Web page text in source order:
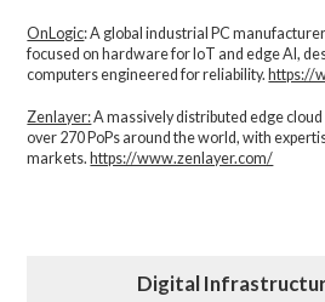
OnLogic: A global industrial PC
focused on hardware for IoT and edge AI,
computers engineered for reliability.https://
Zenlayer:A massively distributed edge
over 270 PoPs around the world, with
markets. https://www.zenlayer.com/
Digital